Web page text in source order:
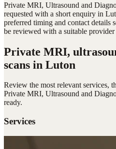
Private MRI, Ultrasound and
requested with a short enquiry in
preferred timing and contact details
be reviewed with a suitable
Private MRI,
scans in Luton
Review the most relevant services,
Private MRI, Ultrasound and
ready.
Services